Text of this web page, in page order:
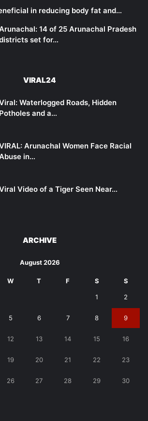
in reducing body fat and…
14 of 25 Arunachal Pradesh
set for…
VIRAL24
Waterlogged Roads, Hidden
Potholes and a…
Arunachal Women Face Racial
in…
Video of a Tiger Seen Near…
ARCHIVE
August 2026
W T F S S
1 2
5 6 7 8 9
12 13 14 15 16
19 20 21 22 23
26 27 28 29 30